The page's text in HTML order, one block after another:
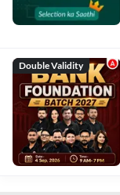
Double Validity